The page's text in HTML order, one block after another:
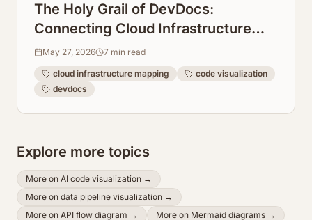
The Holy Grail of DevDocs:
Connecting Cloud Infrastructure
Maps Directly to Code Repos
May 27, 2026 7 min read
cloud infrastructure mapping
code visualization
devdocs
Explore more topics
More on AI code visualization →
More on data pipeline visualization →
More on API flow diagram → More on Mermaid diagrams →